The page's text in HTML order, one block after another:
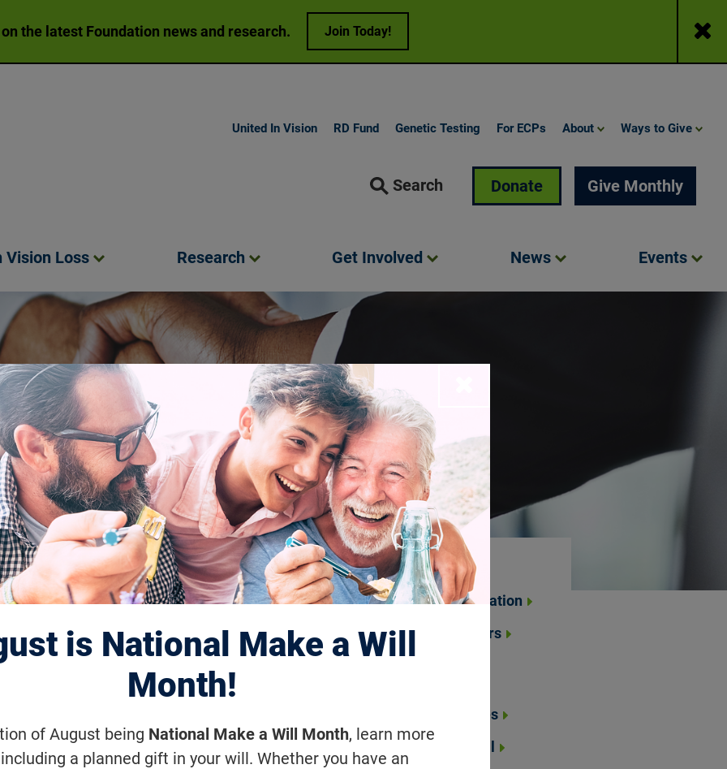
the latest Foundation news and research. Join Today! Close
is National Make a Will
Month!
of August being National Make a Will Month, learn more
a planned gift in your will. Whether you have an
Search Donate Give Monthly
Vision Loss Research Get Involved News Events
United In Vision RD Fund Genetic Testing For ECPs About Ways to Give
About Us
About the Foundation
Board of Directors
National Trustees
Strategic Council
thanks our partners for helping to
people affected by blinding diseases.
Partners